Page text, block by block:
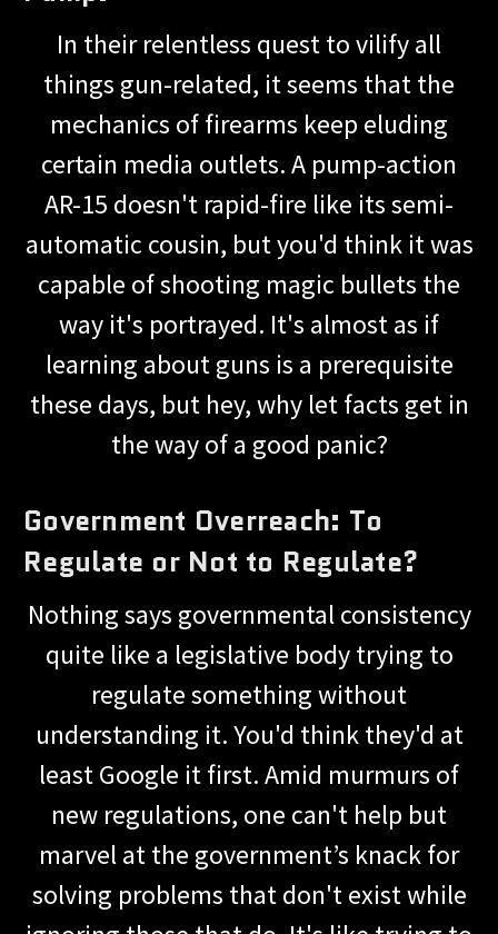
In their relentless quest to vilify all
things gun-related, it seems that the
mechanics of firearms keep eluding
certain media outlets. A pump-action
AR-15 doesn't rapid-fire like its semi-
automatic cousin, but you'd think it was
capable of shooting magic bullets the
way it's portrayed. It's almost as if
learning about guns is a prerequisite
these days, but hey, why let facts get in
the way of a good panic?
Government Overreach: To
Regulate or Not to Regulate?
Nothing says governmental consistency
quite like a legislative body trying to
regulate something without
understanding it. You'd think they'd at
least Google it first. Amid murmurs of
new regulations, one can't help but
marvel at the government’s knack for
solving problems that don't exist while